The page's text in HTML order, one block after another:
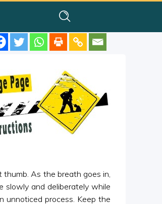
As the breath goes in,
slowly and deliberately while
unnoticed process. Keep the